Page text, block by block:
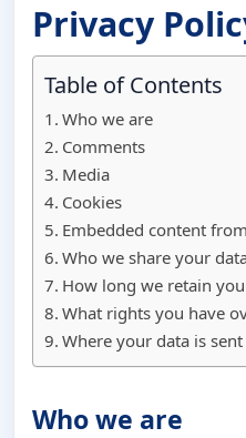
Privacy
Table of Contents
Who we are
Comments
Media
Cookies
Embedded content
Who we share your
How long we retain
What rights you have
Where your data is sent
Who we are